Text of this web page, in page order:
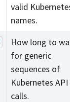
valid Kubernetes
names.
How long to wait
for generic
sequences of
Kubernetes API
calls.